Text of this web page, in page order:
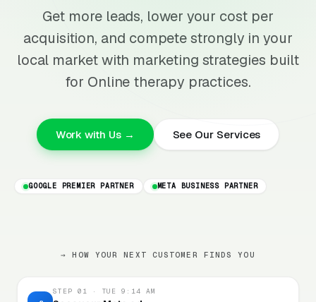
Get more leads, lower your cost per
acquisition, and compete strongly in your
local market with marketing strategies built
for Online therapy practices.
Work with Us → See Our Services
GOOGLE PREMIER PARTNER META BUSINESS PARTNER
→ HOW YOUR NEXT CUSTOMER FINDS YOU
STEP 01 · TUE 9:14 AM